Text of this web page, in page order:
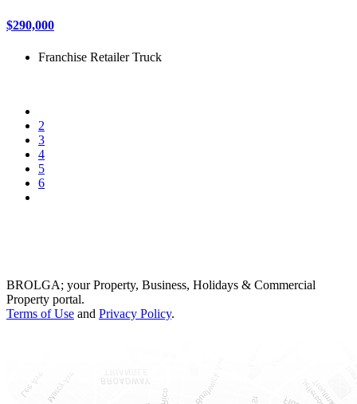
$290,000
Franchise Retailer Truck
2
3
4
5
6
BROLGA; your Property, Business, Holidays & Commercial
Property portal.
Terms of Use and Privacy Policy.